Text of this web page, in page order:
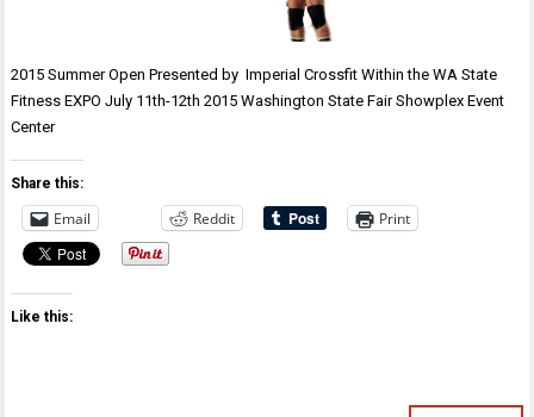
2015 Summer Open Presented by Imperial Crossfit Within the WA State
Fitness EXPO July 11th-12th 2015 Washington State Fair Showplex Event
Center
Share this:
Email Reddit Print
Like this: